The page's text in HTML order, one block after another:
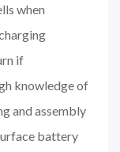
when
if
knowledge of
and assembly
battery